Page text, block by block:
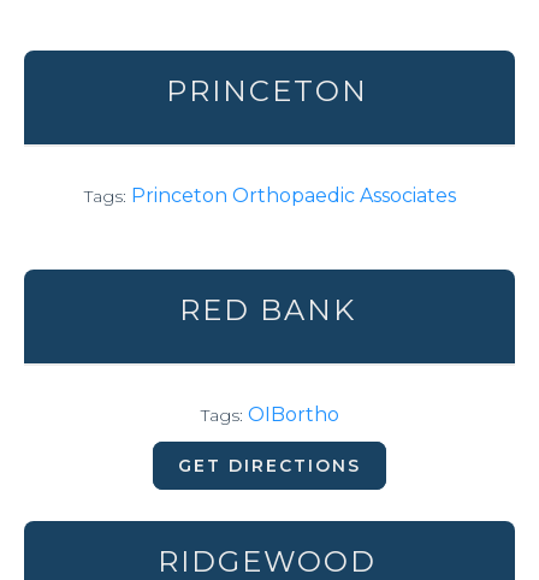
PRINCETON
Tags: Princeton Orthopaedic Associates
RED BANK
Tags: OIBortho
GET DIRECTIONS
RIDGEWOOD